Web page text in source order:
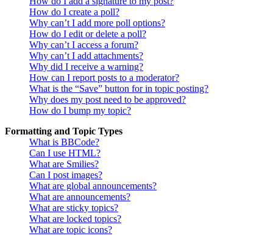
How do I create a poll?
Why can’t I add more poll options?
How do I edit or delete a poll?
Why can’t I access a forum?
Why can’t I add attachments?
Why did I receive a warning?
How can I report posts to a moderator?
What is the “Save” button for in topic posting?
Why does my post need to be approved?
How do I bump my topic?
Formatting and Topic Types
What is BBCode?
Can I use HTML?
What are Smilies?
Can I post images?
What are global announcements?
What are announcements?
What are sticky topics?
What are locked topics?
What are topic icons?